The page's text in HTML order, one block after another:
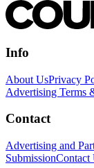
Info
About UsPrivacy
Advertising Terms
Contact
Advertising and
SubmissionContact